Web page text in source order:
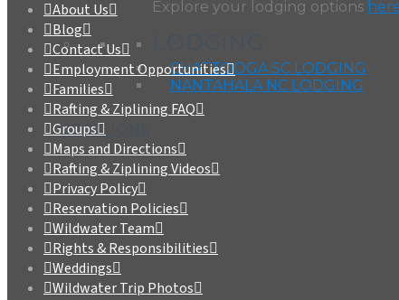
Explore your lodging options
CHATTOOGA SC LODGING
NANTAHALA NC LODGING
LOCATIONS
About Us
Blog
Contact Us
Employment Opportunities
Families
Rafting & Ziplining FAQ
Groups
Maps and Directions
Rafting & Ziplining Videos
Privacy Policy
Reservation Policies
Wildwater Team
Rights & Responsibilities
Weddings
Wildwater Trip Photos